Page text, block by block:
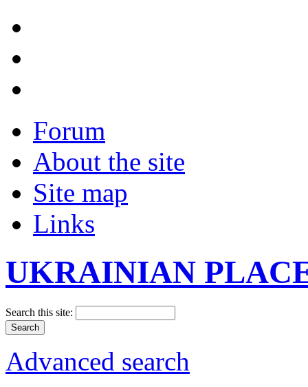
Forum
About the site
Site map
Links
UKRAINIAN
Search this site:
Advanced search